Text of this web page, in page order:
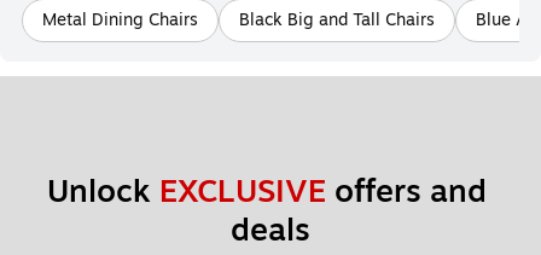
Metal Dining Chairs Black Big and Tall Chairs Blue
Unlock EXCLUSIVE offers and
deals